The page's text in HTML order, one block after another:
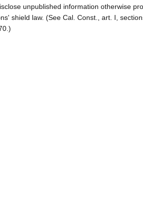
unpublished information otherwise
shield law. (See Cal. Const., art. I,